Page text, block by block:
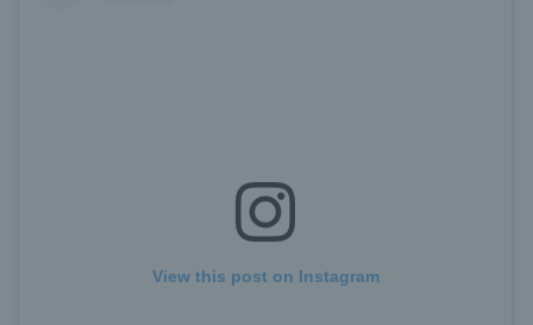
View this post on Instagram